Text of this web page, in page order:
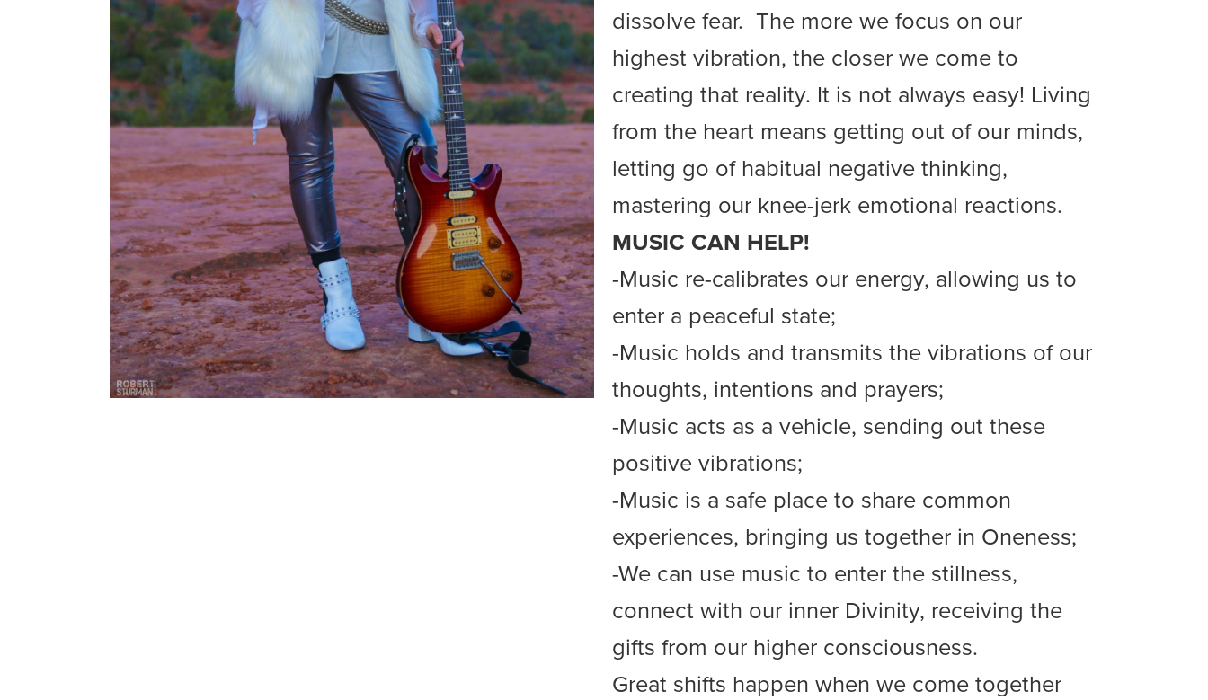
dissolve fear. The more we focus on our
highest vibration, the closer we come to
creating that reality. It is not always easy! Living
from the heart means getting out of our minds,
letting go of habitual negative thinking,
mastering our knee-jerk emotional reactions.
MUSIC CAN HELP!
-Music re-calibrates our energy, allowing us to
enter a peaceful state;
-Music holds and transmits the vibrations of our
thoughts, intentions and prayers;
-Music acts as a vehicle, sending out these
positive vibrations;
-Music is a safe place to share common
experiences, bringing us together in Oneness;
-We can use music to enter the stillness,
connect with our inner Divinity, receiving the
gifts from our higher consciousness.
Great shifts happen when we come together